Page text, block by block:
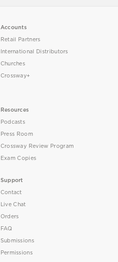
Accounts
Retail Partners
International Distributors
Churches
Crossway+
Resources
Podcasts
Press Room
Crossway Review Program
Exam Copies
Support
Contact
Live Chat
Orders
FAQ
Submissions
Permissions